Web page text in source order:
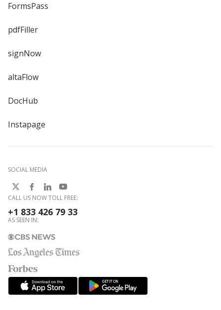
FormsPass
pdfFiller
signNow
altaFlow
DocHub
Instapage
SOCIAL MEDIA
CALL US NOW TOLL FREE:
+1 833 426 79 33
AS SEEN IN: